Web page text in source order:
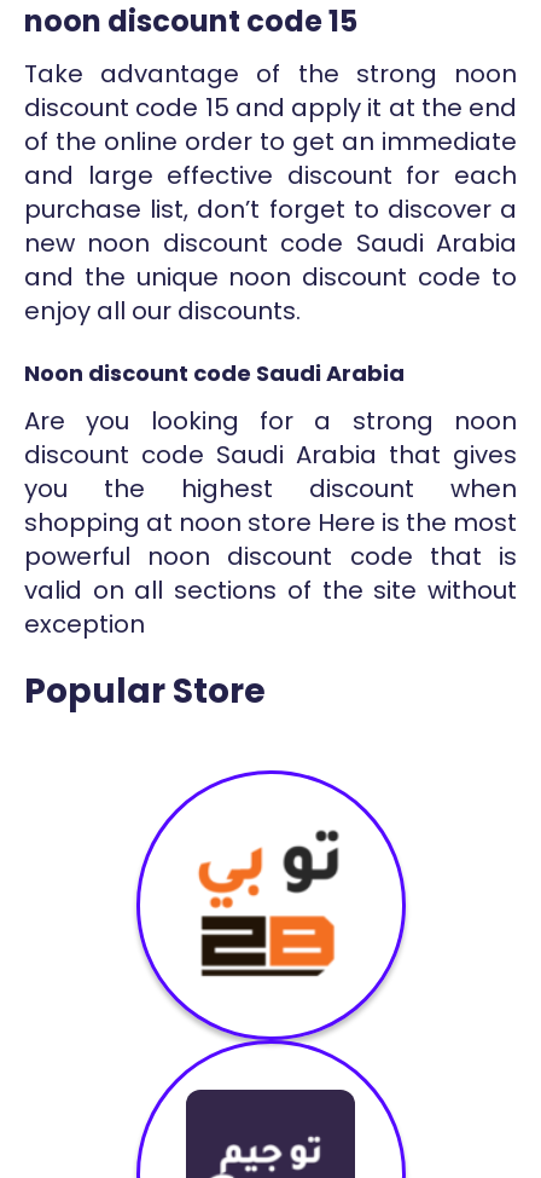
noon discount code 15
Take advantage of the strong noon
discount code 15 and apply it at the end
of the online order to get an immediate
and large effective discount for each
purchase list, don’t forget to discover a
new noon discount code Saudi Arabia
and the unique noon discount code to
enjoy all our discounts.
Noon discount code Saudi Arabia
Are you looking for a strong noon
discount code Saudi Arabia that gives
you the highest discount when
shopping at noon store Here is the most
powerful noon discount code that is
valid on all sections of the site without
exception
Popular Store